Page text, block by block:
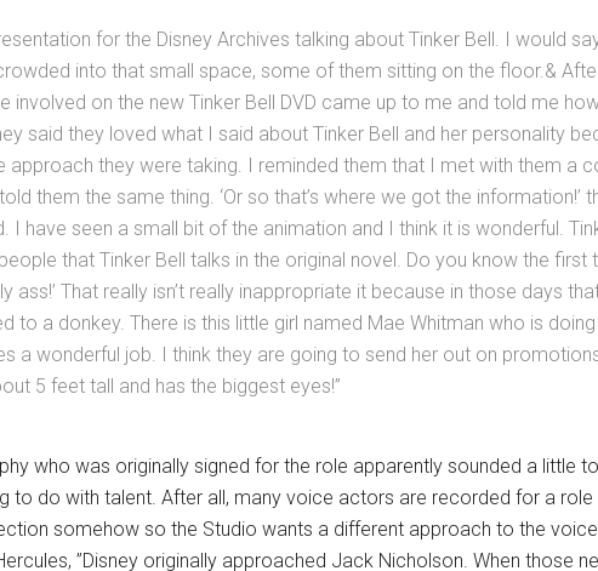
for the Disney Archives talking about Tinker Bell. I would
into that small space, some of them sitting on the floor.&
involved on the new Tinker Bell DVD came up to me and told me
said they loved what I said about Tinker Bell and her personality
approach they were taking. I reminded them that I met with them a
them the same thing. ‘Or so that’s where we got the information!’
I have seen a small bit of the animation and I think it is wonderful.
that Tinker Bell talks in the original novel. Do you know the first
ass!’ That really isn’t really inappropriate it because in those days
to a donkey. There is this little girl named Mae Whitman who is
a wonderful job. I think they are going to send her out on
5 feet tall and has the biggest eyes!”
who was originally signed for the role apparently sounded a little
to do with talent. After all, many voice actors are recorded for a role
somehow so the Studio wants a different approach to the
”Disney originally approached Jack Nicholson. When those